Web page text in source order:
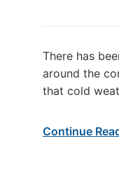
There has
around the
that cold
Continue